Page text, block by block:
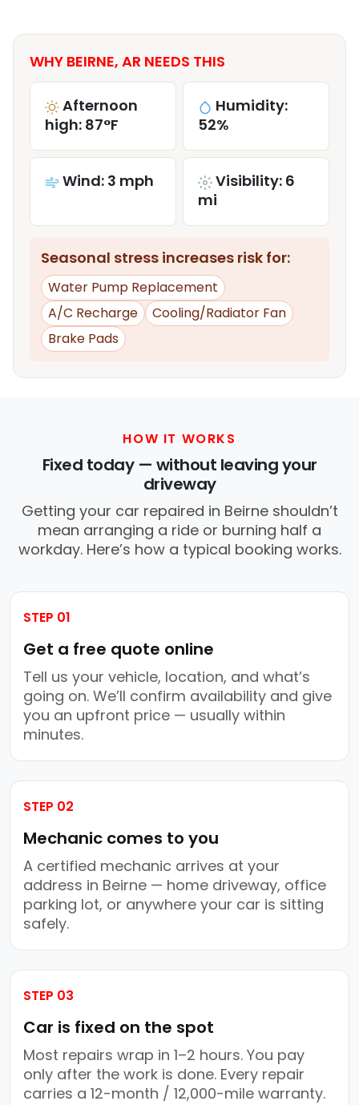
WHY BEIRNE, AR NEEDS THIS
Afternoon
high: 87°F
Humidity:
52%
Wind: 3 mph
Visibility: 6
mi
Seasonal stress increases risk for:
Water Pump Replacement
A/C Recharge
Cooling/Radiator Fan
Brake Pads
HOW IT WORKS
Fixed today — without leaving your
driveway
Getting your car repaired in Beirne shouldn’t
mean arranging a ride or burning half a
workday. Here’s how a typical booking works.
STEP 01
Get a free quote online
Tell us your vehicle, location, and what’s
going on. We’ll confirm availability and give
you an upfront price — usually within
minutes.
STEP 02
Mechanic comes to you
A certified mechanic arrives at your
address in Beirne — home driveway, office
parking lot, or anywhere your car is sitting
safely.
STEP 03
Car is fixed on the spot
Most repairs wrap in 1–2 hours. You pay
only after the work is done. Every repair
carries a 12-month / 12,000-mile warranty.